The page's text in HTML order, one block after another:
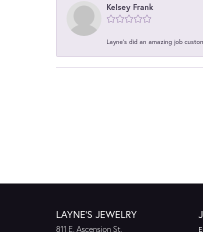
Kelsey Frank
Layne's did an amazing job
LAYNE'S JEWELRY
811 E. Ascension St.